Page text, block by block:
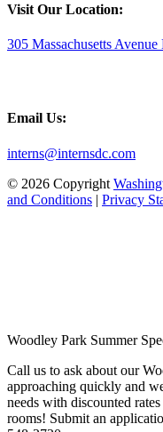
Visit Our Location:
305 Massachusetts
Email Us:
interns@internsdc.com
© 2026 Copyright
and Conditions | Privacy
Woodley Park Summer
Call us to ask about our
approaching quickly and
needs with discounted
rooms! Submit an